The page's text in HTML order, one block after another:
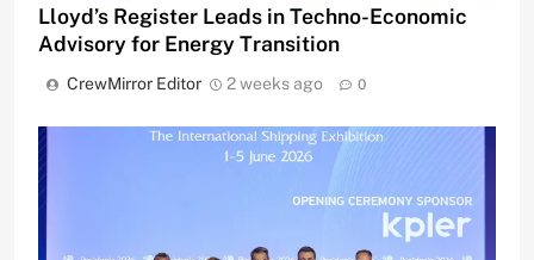
Lloyd’s Register Leads in Techno-Economic
Advisory for Energy Transition
CrewMirror Editor 2 weeks ago 0